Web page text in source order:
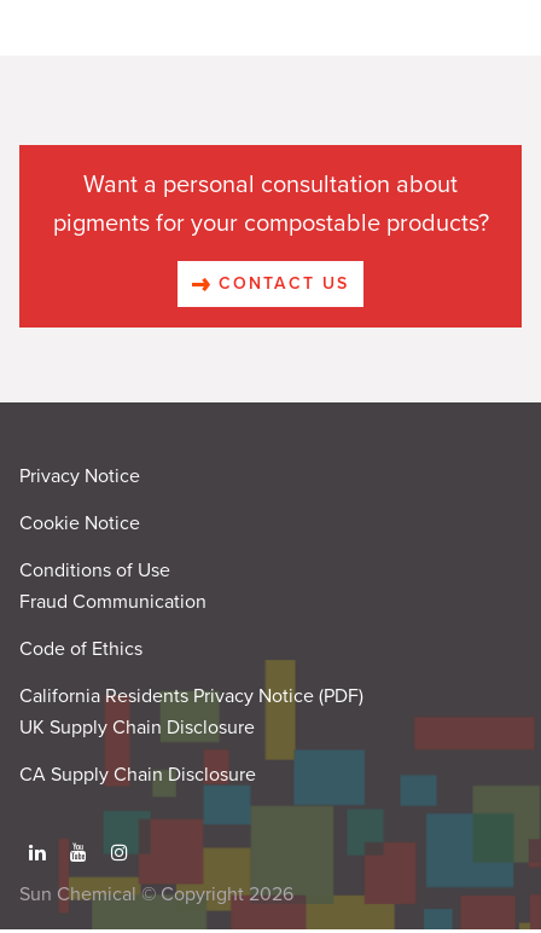
Want a personal consultation about
pigments for your compostable products?
CONTACT US
Privacy Notice
Cookie Notice
Conditions of Use
Fraud Communication
Code of Ethics
California Residents Privacy Notice (PDF)
UK Supply Chain Disclosure
CA Supply Chain Disclosure
Sun Chemical © Copyright 2026